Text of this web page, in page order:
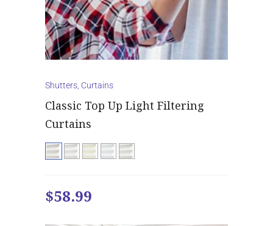
Shutters, Curtains
Classic Top Up Light Filtering
Curtains
$58.99